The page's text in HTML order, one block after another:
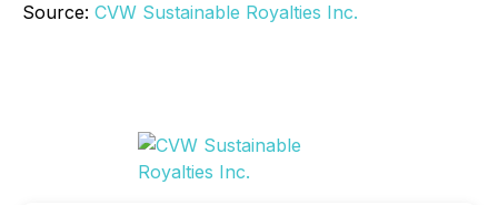
Source: CVW Sustainable Royalties Inc.